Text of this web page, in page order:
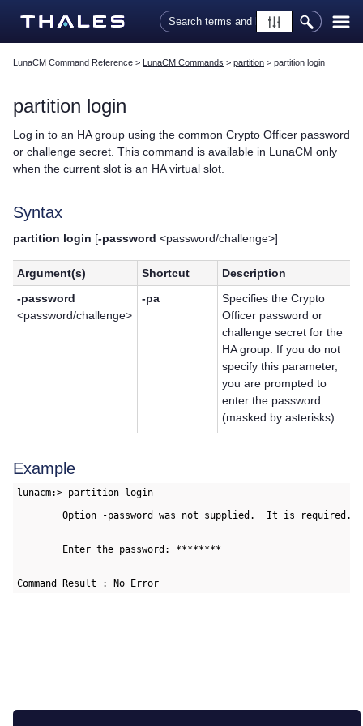
Skip To Main Content
LunaCM Command Reference > LunaCM Commands > partition > partition login
partition login
Log in to an HA group using the common Crypto Officer password
or challenge secret. This command is available in LunaCM only
when the current slot is an HA virtual slot.
Syntax
partition login [-password <password/challenge>]
Argument(s) Shortcut
Description
-password
<password/challenge>
-pa
Specifies the Crypto
Officer password or
challenge secret for the
HA group. If you do not
specify this parameter,
you are prompted to
enter the password
(masked by asterisks).
Example
lunacm:> partition login
        Option -password was not supplied.  It is required.
        Enter the password: ********
Command Result : No Error